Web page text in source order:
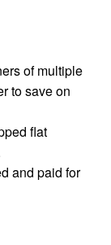
of multiple
to save on
flat
and paid for